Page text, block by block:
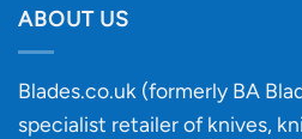
‘uncuttable’
material
affect
ABOUT US
Blades.co.uk (formerly BA
specialist retailer of knives,